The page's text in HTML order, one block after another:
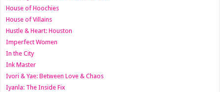
House of Hoochies
House of Villains
Hustle & Heart: Houston
Imperfect Women
In the City
Ink Master
Ivori & Yae: Between Love & Chaos
Iyanla: The Inside Fix